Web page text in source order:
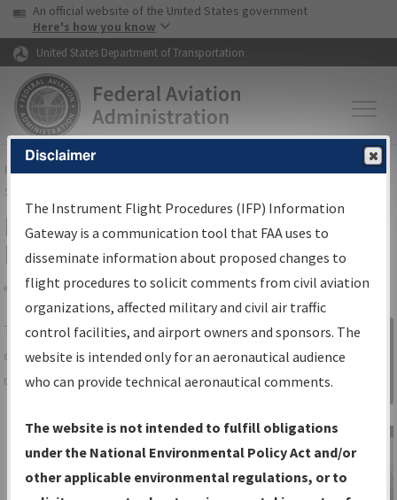
Skip to page content Skip to main content
USA Banner
An official website of the United States government
Here's how you know
United States Department of Transportation
FAAHome▸Air Traffic▸Flight Information▸Aeronautical Information
Services
IFP Information Gateway Search
Results
Share
TheIFPInformation Gatewayis your
centralized instrument flight procedures
data portal, providing a single-source for:
Charts— All Published Charts,
Volume, and Type*.
IFP Production Plan— Current IFPs
Sign in to
Information
Gateway
Disclaimer
The Instrument Flight Procedures (IFP) Information
Gateway is a communication tool that FAA uses to
disseminate information about proposed changes to
flight procedures to solicit comments from civil aviation
organizations, affected military and civil air traffic
control facilities, and airport owners and sponsors. The
website is intended only for an aeronautical audience
who can provide technical aeronautical comments.
The website is not intended to fulfill obligations
under the National Environmental Policy Act and/or
other applicable environmental regulations, or to